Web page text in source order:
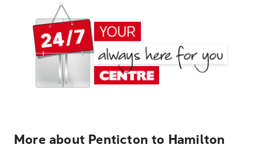
More about Penticton to Hamilton